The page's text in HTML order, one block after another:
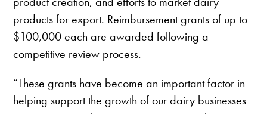
products for export. Reimbursement grants of up to
$100,000 each are awarded following a
competitive review process.
“These grants have become an important factor in
helping support the growth of our dairy businesses